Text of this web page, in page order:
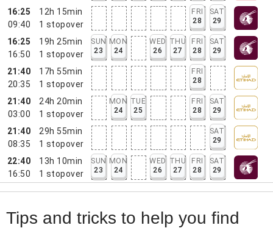
16:25
09:40
12h 15min
1 stopover
FRI
28
SAT
29
16:25
16:50
19h 25min
1 stopover
SUN
23
MON
24
WED
26
THU
27
FRI
28
SAT
29
21:40
20:35
17h 55min
1 stopover
FRI
28
21:40
03:00
24h 20min
1 stopover
MON
24
TUE
25
FRI
28
SAT
29
21:40
08:35
29h 55min
1 stopover
SAT
29
22:40
16:50
13h 10min
1 stopover
SUN
23
MON
24
WED
26
THU
27
FRI
28
SAT
29
Tips and tricks to help you find